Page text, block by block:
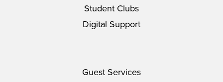
Student Clubs
Digital Support
Guest Services